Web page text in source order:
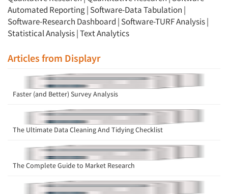
Automated Reporting| Software-Data Tabulation |
Software-Research Dashboard | Software-TURF Analysis|
Statistical Analysis|Text Analytics
Articles from Displayr
Faster (and Better) Survey Analysis
The Ultimate Data Cleaning And Tidying Checklist
The Complete Guide to Market Research